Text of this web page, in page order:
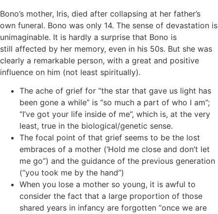
Bono’s mother, Iris, died after collapsing at her father’s
own funeral. Bono was only 14. The sense of devastation is
unimaginable. It is hardly a surprise that Bono is
still affected by her memory, even in his 50s. But she was
clearly a remarkable person, with a great and positive
influence on him (not least spiritually).
The ache of grief for “the star that gave us light has
been gone a while” is “so much a part of who I am”;
“I’ve got your life inside of me”, which is, at the very
least, true in the biological/genetic sense.
The focal point of that grief seems to be the lost
embraces of a mother (‘Hold me close and don’t let
me go”) and the guidance of the previous generation
(“you took me by the hand”)
When you lose a mother so young, it is awful to
consider the fact that a large proportion of those
shared years in infancy are forgotten “once we are